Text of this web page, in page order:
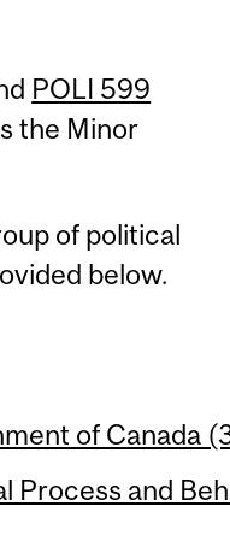
POLI 599
the Minor
of political
below.
of Canada
Process and